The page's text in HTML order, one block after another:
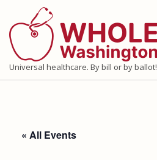
to
content
Universal healthcare. By bill or by ballot!
« All Events